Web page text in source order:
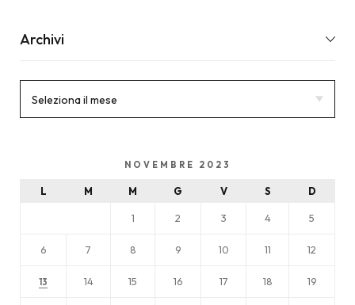
Archivi
NOVEMBRE 2023
L M M G V S D
1 2 3 4 5
6 7 8 9 10 11 12
13 14 15 16 17 18 19